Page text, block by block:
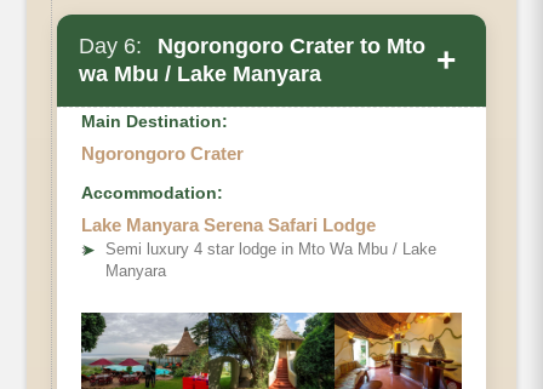
Day 6:
Ngorongoro Crater to Mto
wa Mbu / Lake Manyara
+
Main Destination:
Ngorongoro Crater
Accommodation:
Lake Manyara Serena Safari Lodge
➤
Semi luxury 4 star lodge in Mto Wa Mbu / Lake
Manyara